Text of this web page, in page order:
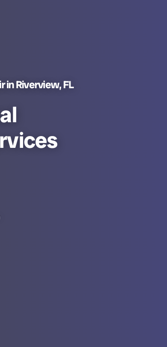
in Riverview, FL